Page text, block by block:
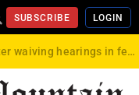
SUBSCRIBE LOGIN
Del. Pritt resigns after waiving hearings in federal child exploitation case